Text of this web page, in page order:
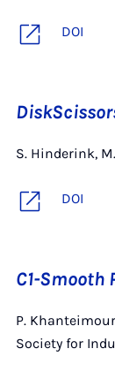
DOI
S. Hinderink,
DOI
C1-
P.
Society for